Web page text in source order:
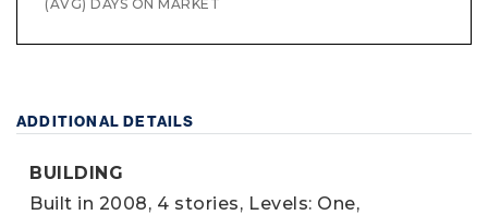
(AVG) DAYS ON MARKET
ADDITIONAL DETAILS
BUILDING
Built in 2008, 4 stories, Levels: One,